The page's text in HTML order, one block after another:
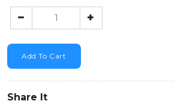
Add To Cart
Share It